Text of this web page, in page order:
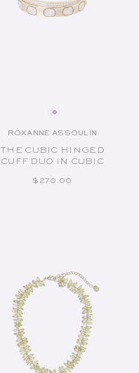
Vendor:
ROXANNE ASSOULIN
THE CUBIC HINGED
CUFF DUO IN CUBIC
REGULAR PRICE
$270.00